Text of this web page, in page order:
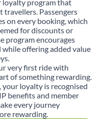
loyalty program that
travellers. Passengers
on every booking, which
for discounts or
program encourages
offering added value
very first ride with
of something rewarding.
loyalty is recognised
benefits and member
every journey
rewarding.